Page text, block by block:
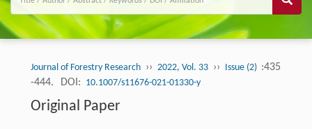
Journal of Forestry Research ›› 2022, Vol. 33 ›› Issue (2) :435
-444.
DOI: 10.1007/s11676-021-01330-y
Original Paper